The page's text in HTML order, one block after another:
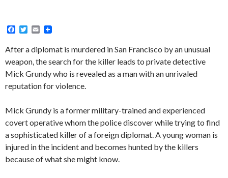
F
c
e
b
o
k
T
t
t
e
r
E
a
i
l
After a diplomat is murdered in San Francisco by an unusual
weapon, the search for the killer leads to private detective
Mick Grundy who is revealed as a man with an unrivaled
reputation for violence.
Mick Grundy is a former military-trained and experienced
covert operative whom the police discover while trying to find
a sophisticated killer of a foreign diplomat. A young woman is
injured in the incident and becomes hunted by the killers
because of what she might know.